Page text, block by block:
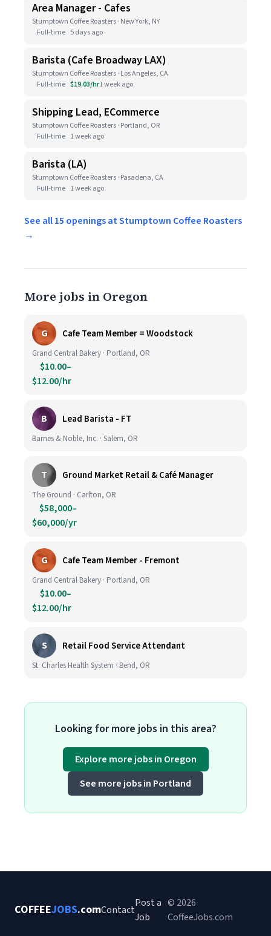
Area Manager - Cafes
Stumptown Coffee Roasters · New York, NY
Full-time 5 days ago
Barista (Cafe Broadway LAX)
Stumptown Coffee Roasters · Los Angeles, CA
Full-time $19.03/hr1 week ago
Shipping Lead, ECommerce
Stumptown Coffee Roasters · Portland, OR
Full-time 1 week ago
Barista (LA)
Stumptown Coffee Roasters · Pasadena, CA
Full-time 1 week ago
See all 15 openings at Stumptown Coffee Roasters
→
More jobs in Oregon
G Cafe Team Member = Woodstock
Grand Central Bakery · Portland, OR
$10.00–
$12.00/hr
B Lead Barista - FT
Barnes & Noble, Inc. · Salem, OR
T Ground Market Retail & Café Manager
The Ground · Carlton, OR
$58,000–
$60,000/yr
G Cafe Team Member - Fremont
Grand Central Bakery · Portland, OR
$10.00–
$12.00/hr
S Retail Food Service Attendant
St. Charles Health System · Bend, OR
Looking for more jobs in this area?
Explore more jobs in Oregon
See more jobs in Portland
COFFEEJOBS.comContact
Post a
Job
© 2026
CoffeeJobs.com